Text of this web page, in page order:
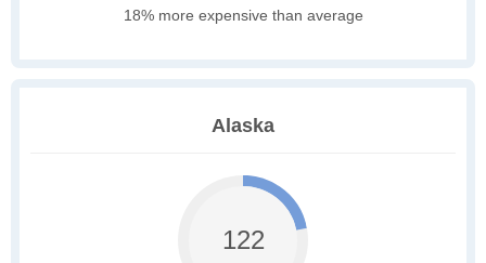
18% more expensive than average
Alaska
122